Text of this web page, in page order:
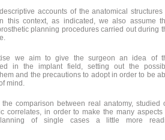
accounts of the anatomical structures
this context, as indicated, we also assume
planning procedures carried out during
we aim to give the surgeon an idea of
in the implant field, setting out the
and the precautions to adopt in order to be
mind.
comparison between real anatomy, studied
correlates, in order to make the many aspects
of single cases a little more